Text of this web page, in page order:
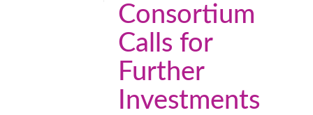
Consortium
Calls for
Further
Investments